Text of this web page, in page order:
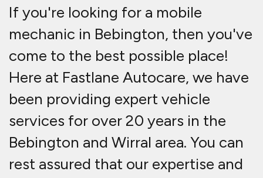
If you're looking for a mobile
mechanic in Bebington, then you've
come to the best possible place!
Here at Fastlane Autocare, we have
been providing expert vehicle
services for over 20 years in the
Bebington and Wirral area. You can
rest assured that our expertise and